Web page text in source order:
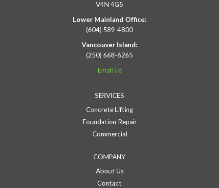
V4N 4G5
Lower Mainland Office:
(604) 589-4800
Vancouver Island:
(250) 668-6265
Email Us
SERVICES
Concrete Lifting
Foundation Repair
Commercial
COMPANY
About Us
Contact